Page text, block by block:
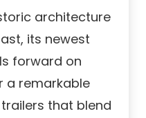
architecture
its newest
forward on
a remarkable
that blend